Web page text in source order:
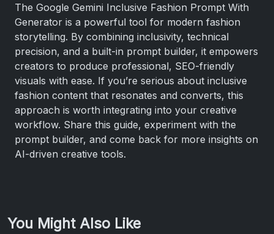
The Google Gemini Inclusive Fashion Prompt With
Generator is a powerful tool for modern fashion
storytelling. By combining inclusivity, technical
precision, and a built-in prompt builder, it empowers
creators to produce professional, SEO-friendly
visuals with ease. If you’re serious about inclusive
fashion content that resonates and converts, this
approach is worth integrating into your creative
workflow. Share this guide, experiment with the
prompt builder, and come back for more insights on
AI-driven creative tools.
You Might Also Like